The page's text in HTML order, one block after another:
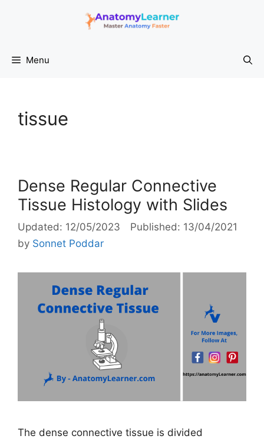
Menu
tissue
Dense Regular Connective
Tissue Histology with Slides
12/05/2023
13/04/2021
by Sonnet Poddar
The dense connective tissue is divided